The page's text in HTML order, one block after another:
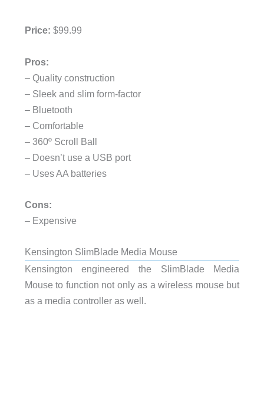
Price: $99.99
Pros:
– Quality construction
– Sleek and slim form-factor
– Bluetooth
– Comfortable
– 360º Scroll Ball
– Doesn’t use a USB port
– Uses AA batteries
Cons:
– Expensive
Kensington SlimBlade Media Mouse
Kensington engineered the SlimBlade Media
Mouse to function not only as a wireless mouse but
as a media controller as well.